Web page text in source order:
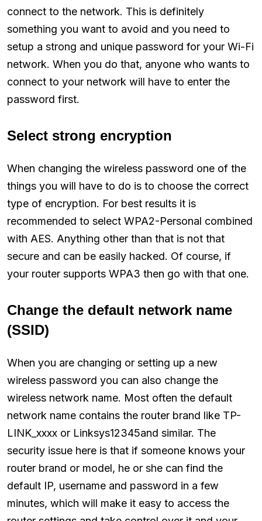
connect to the network. This is definitely
something you want to avoid and you need to
setup a strong and unique password for your Wi-Fi
network. When you do that, anyone who wants to
connect to your network will have to enter the
password first.
Select strong encryption
When changing the wireless password one of the
things you will have to do is to choose the correct
type of encryption. For best results it is
recommended to select WPA2-Personal combined
with AES. Anything other than that is not that
secure and can be easily hacked. Of course, if
your router supports WPA3 then go with that one.
Change the default network name
(SSID)
When you are changing or setting up a new
wireless password you can also change the
wireless network name. Most often the default
network name contains the router brand like TP-
LINK_xxxx or Linksys12345and similar. The
security issue here is that if someone knows your
router brand or model, he or she can find the
default IP, username and password in a few
minutes, which will make it easy to access the